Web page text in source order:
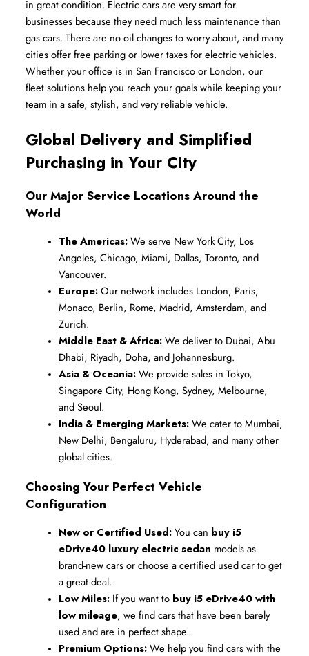
in great condition. Electric cars are very smart for
businesses because they need much less maintenance than
gas cars. There are no oil changes to worry about, and many
cities offer free parking or lower taxes for electric vehicles.
Whether your office is in San Francisco or London, our
fleet solutions help you reach your goals while keeping your
team in a safe, stylish, and very reliable vehicle.
Global Delivery and Simplified
Purchasing in Your City
Our Major Service Locations Around the
World
The Americas: We serve New York City, Los
Angeles, Chicago, Miami, Dallas, Toronto, and
Vancouver.
Europe: Our network includes London, Paris,
Monaco, Berlin, Rome, Madrid, Amsterdam, and
Zurich.
Middle East & Africa: We deliver to Dubai, Abu
Dhabi, Riyadh, Doha, and Johannesburg.
Asia & Oceania: We provide sales in Tokyo,
Singapore City, Hong Kong, Sydney, Melbourne,
and Seoul.
India & Emerging Markets: We cater to Mumbai,
New Delhi, Bengaluru, Hyderabad, and many other
global cities.
Choosing Your Perfect Vehicle
Configuration
New or Certified Used: You can buy i5
eDrive40 luxury electric sedan models as
brand-new cars or choose a certified used car to get
a great deal.
Low Miles: If you want to buy i5 eDrive40 with
low mileage, we find cars that have been barely
used and are in perfect shape.
Premium Options: We help you find cars with the